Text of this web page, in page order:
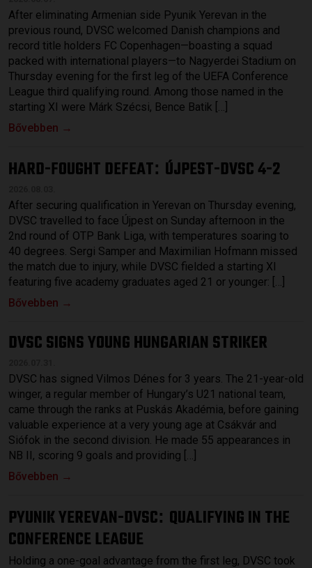
After eliminating Armenian side Pyunik Yerevan in the
previous round, DVSC welcomed Danish champions and
record title holders FC Copenhagen—boasting a squad
packed with international players—to Nagyerdei Stadium on
Thursday evening for the first leg of the UEFA Conference
League third qualifying round. Among those named in the
starting XI were Márk Szécsi, Bence Batik […]
Bővebben →
HARD-FOUGHT DEFEAT: ÚJPEST-DVSC 4-2
After securing qualification in Yerevan on Thursday evening,
DVSC travelled to face Újpest on Sunday afternoon in the
2nd round of OTP Bank Liga, with temperatures soaring to
40 degrees. Sergi Samper and Maximilian Hofmann missed
the match due to injury, while DVSC fielded a starting XI
featuring five academy graduates aged 21 or younger: […]
Bővebben →
DVSC SIGNS YOUNG HUNGARIAN STRIKER
DVSC has signed Vilmos Dénes for 3 years. The 21-year-old
winger, a regular member of Hungary’s U21 national team,
came through the ranks at Puskás Akadémia, before gaining
valuable experience at a very young age at Csákvár and
Siófok in the second division. He made 55 appearances in
NB II, scoring 9 goals and providing […]
Bővebben →
PYUNIK YEREVAN-DVSC: QUALIFYING IN THE
CONFERENCE LEAGUE
Holding a one-goal advantage from the first leg, DVSC took